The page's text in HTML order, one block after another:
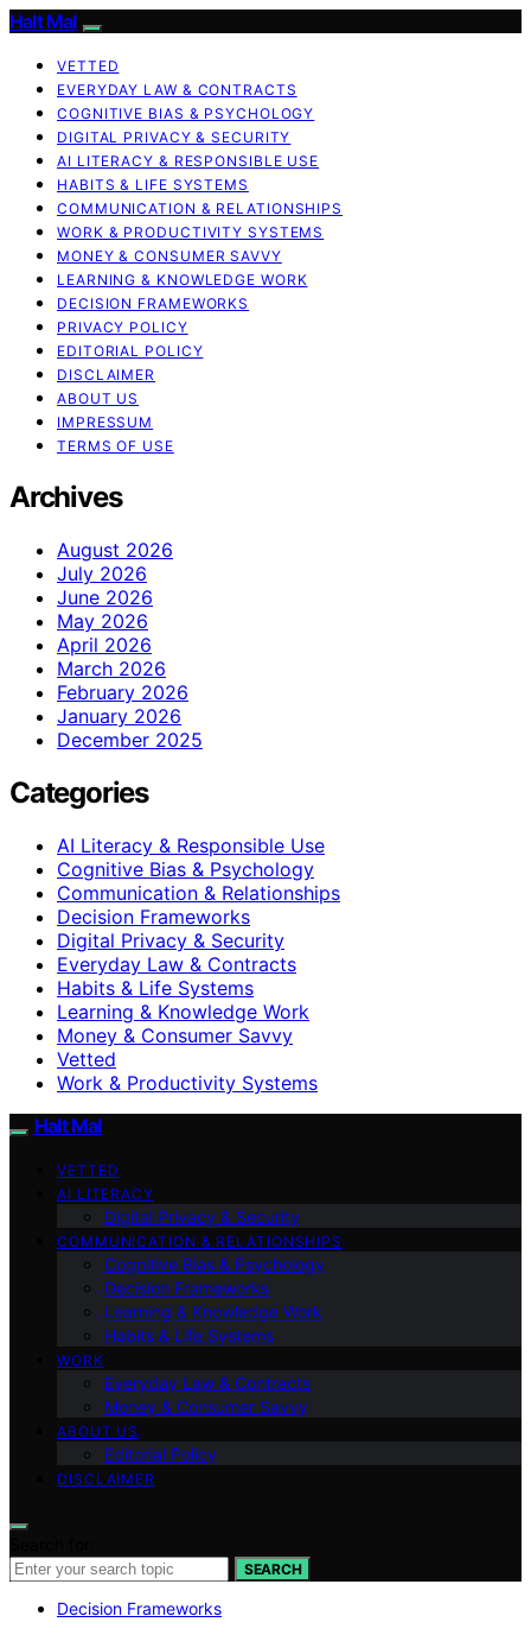
Halt Mal
VETTED
EVERYDAY LAW & CONTRACTS
COGNITIVE BIAS & PSYCHOLOGY
DIGITAL PRIVACY & SECURITY
AI LITERACY & RESPONSIBLE USE
HABITS & LIFE SYSTEMS
COMMUNICATION & RELATIONSHIPS
WORK & PRODUCTIVITY SYSTEMS
MONEY & CONSUMER SAVVY
LEARNING & KNOWLEDGE WORK
DECISION FRAMEWORKS
PRIVACY POLICY
EDITORIAL POLICY
DISCLAIMER
ABOUT US
IMPRESSUM
TERMS OF USE
Archives
August 2026
July 2026
June 2026
May 2026
April 2026
March 2026
February 2026
January 2026
December 2025
Categories
AI Literacy & Responsible Use
Cognitive Bias & Psychology
Communication & Relationships
Decision Frameworks
Digital Privacy & Security
Everyday Law & Contracts
Habits & Life Systems
Learning & Knowledge Work
Money & Consumer Savvy
Vetted
Work & Productivity Systems
Halt Mal
VETTED
AI LITERACY
Digital Privacy & Security
COMMUNICATION & RELATIONSHIPS
Cognitive Bias & Psychology
Decision Frameworks
Learning & Knowledge Work
Habits & Life Systems
WORK
Everyday Law & Contracts
Money & Consumer Savvy
ABOUT US
Editorial Policy
DISCLAIMER
SEARCH
Decision Frameworks